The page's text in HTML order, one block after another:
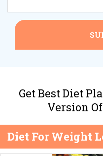
Get Best Diet
Version
Diet For Weight